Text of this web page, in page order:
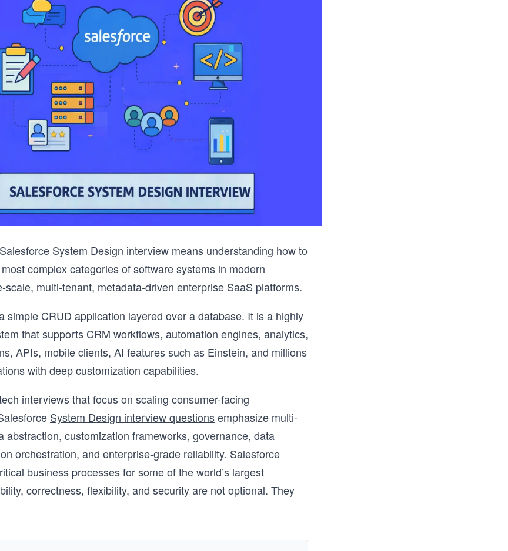
System Design interview means understanding how to
complex categories of software systems in modern
scale, multi-tenant, metadata-driven enterprise SaaS platforms.
simple CRUD application layered over a database. It is a highly
that supports CRM workflows, automation engines, analytics,
APIs, mobile clients, AI features such as Einstein, and millions
with deep customization capabilities.
interviews that focus on scaling consumer-facing
System Design interview questionsemphasize multi-
abstraction, customization frameworks, governance, data
orchestration, and enterprise-grade reliability. Salesforce
business processes for some of the world’s largest
correctness, flexibility, and security are not optional. They